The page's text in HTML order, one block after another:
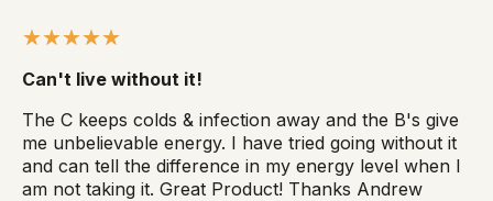
Can't live without it!
The C keeps colds & infection away and the B's give
me unbelievable energy. I have tried going without it
and can tell the difference in my energy level when I
am not taking it. Great Product! Thanks Andrew